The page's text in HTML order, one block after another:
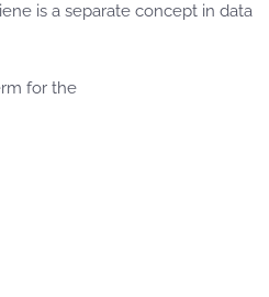
is a separate concept in data
for the